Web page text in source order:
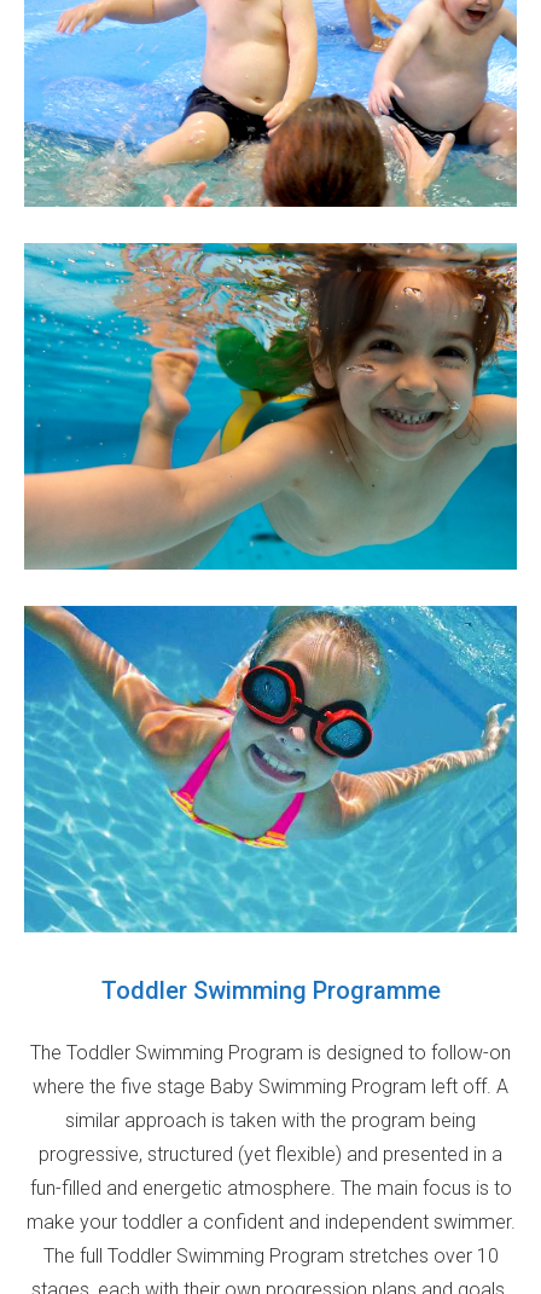
Toddler Swimming Programme
The Toddler Swimming Program is designed to follow-on
where the five stage Baby Swimming Program left off. A
similar approach is taken with the program being
progressive, structured (yet flexible) and presented in a
fun-filled and energetic atmosphere. The main focus is to
make your toddler a confident and independent swimmer.
The full Toddler Swimming Program stretches over 10